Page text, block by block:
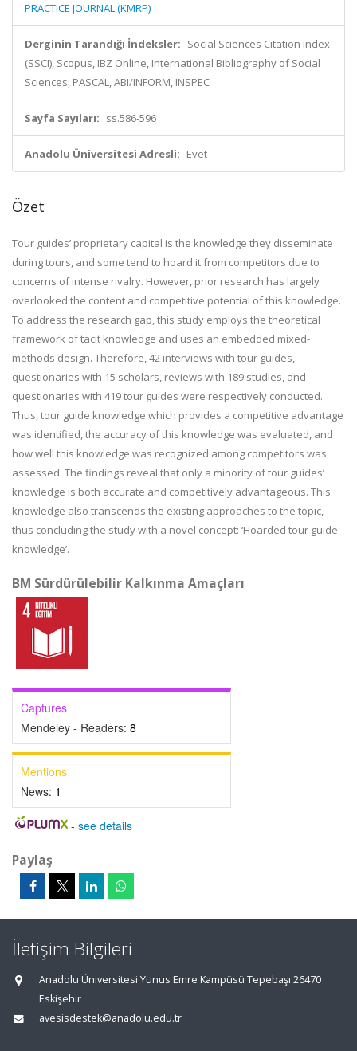
PRACTICE JOURNAL (KMRP)
Derginin Tarandığı İndeksler: Social Sciences Citation Index
(SSCI), Scopus, IBZ Online, International Bibliography of Social
Sciences, PASCAL, ABI/INFORM, INSPEC
Sayfa Sayıları: ss.586-596
Anadolu Üniversitesi Adresli: Evet
Özet
Tour guides’ proprietary capital is the knowledge they disseminate
during tours, and some tend to hoard it from competitors due to
concerns of intense rivalry. However, prior research has largely
overlooked the content and competitive potential of this knowledge.
To address the research gap, this study employs the theoretical
framework of tacit knowledge and uses an embedded mixed-
methods design. Therefore, 42 interviews with tour guides,
questionaries with 15 scholars, reviews with 189 studies, and
questionaries with 419 tour guides were respectively conducted.
Thus, tour guide knowledge which provides a competitive advantage
was identified, the accuracy of this knowledge was evaluated, and
how well this knowledge was recognized among competitors was
assessed. The findings reveal that only a minority of tour guides’
knowledge is both accurate and competitively advantageous. This
knowledge also transcends the existing approaches to the topic,
thus concluding the study with a novel concept: ‘Hoarded tour guide
knowledge’.
BM Sürdürülebilir Kalkınma Amaçları
Captures
Mendeley - Readers: 8
Mentions
News: 1
- see details
Paylaş
İletişim Bilgileri
Anadolu Üniversitesi Yunus Emre Kampüsü Tepebaşı 26470
Eskişehir
avesisdestek@anadolu.edu.tr